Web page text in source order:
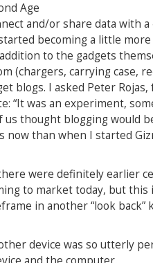
Age
and/or share data with
becoming a little more
to the gadgets
(chargers, carrying case,
blogs. I asked Peter
“It was an experiment,
thought blogging would
now than when I started
were definitely earlier
to market today, but this
in another “look back”
device was so utterly